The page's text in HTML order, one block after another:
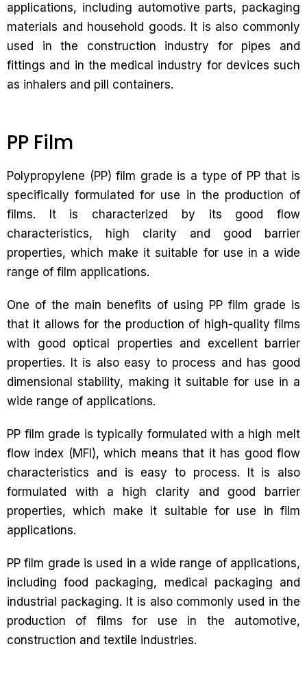
applications, including automotive parts, packaging
materials and household goods. It is also commonly
used in the construction industry for pipes and
fittings and in the medical industry for devices such
as inhalers and pill containers.
PP Film
Polypropylene (PP) film grade is a type of PP that is
specifically formulated for use in the production of
films. It is characterized by its good flow
characteristics, high clarity and good barrier
properties, which make it suitable for use in a wide
range of film applications.
One of the main benefits of using PP film grade is
that it allows for the production of high-quality films
with good optical properties and excellent barrier
properties. It is also easy to process and has good
dimensional stability, making it suitable for use in a
wide range of applications.
PP film grade is typically formulated with a high melt
flow index (MFI), which means that it has good flow
characteristics and is easy to process. It is also
formulated with a high clarity and good barrier
properties, which make it suitable for use in film
applications.
PP film grade is used in a wide range of applications,
including food packaging, medical packaging and
industrial packaging. It is also commonly used in the
production of films for use in the automotive,
construction and textile industries.